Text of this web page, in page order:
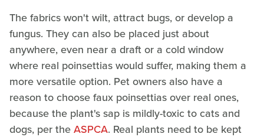
The fabrics won't wilt, attract bugs, or develop a
fungus. They can also be placed just about
anywhere, even near a draft or a cold window
where real poinsettias would suffer, making them a
more versatile option. Pet owners also have a
reason to choose faux poinsettias over real ones,
because the plant's sap is mildly-toxic to cats and
dogs, per theASPCA. Real plants need to be kept